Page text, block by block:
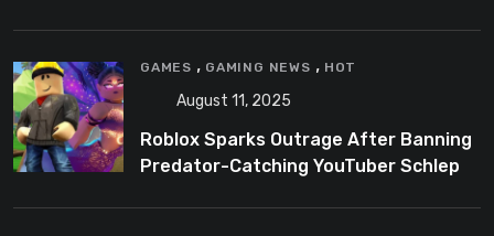
GAMES , GAMING NEWS , HOT
August 11, 2025
Roblox Sparks Outrage After Banning
Predator-Catching YouTuber Schlep